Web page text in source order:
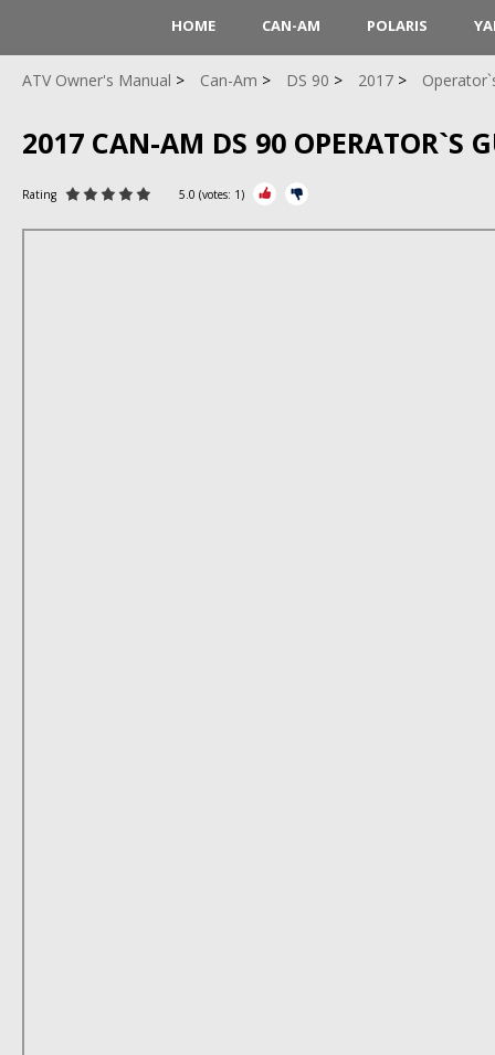
HOME CAN-AM POLARIS
ATV Owner's Manual Can-Am DS 90 2017
2017 CAN-AM DS 90 OPERATOR`S
Rating 5.0 (votes: 1)